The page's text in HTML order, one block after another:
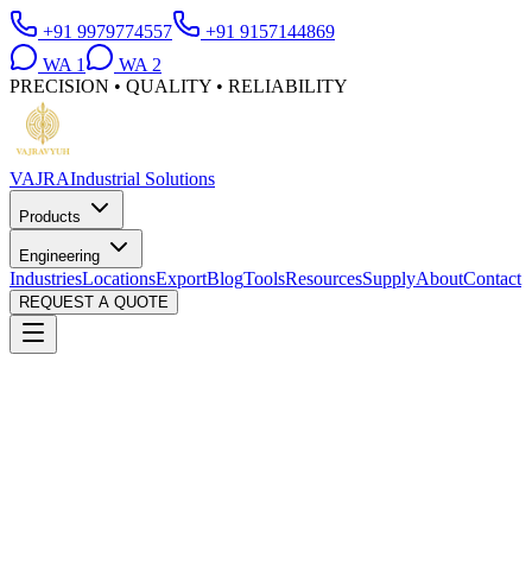
+91 9979774557
+91 9157144869
WA 1 WA 2
PRECISION • QUALITY • RELIABILITY
VAJRAIndustrial Solutions
Products
Engineering
IndustriesLocationsExportBlogToolsResourcesSupplyAboutContact
REQUEST A QUOTE